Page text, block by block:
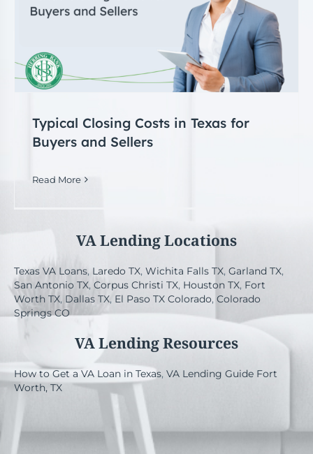
Typical Closing Costs in Texas for
Buyers and Sellers
Read More
VA Lending Locations
Texas VA Loans, Laredo TX, Wichita Falls TX, Garland TX,
San Antonio TX, Corpus Christi TX, Houston TX, Fort
Worth TX, Dallas TX, El Paso TX Colorado, Colorado
Springs CO
VA Lending Resources
How to Get a VA Loan in Texas, VA Lending Guide Fort
Worth, TX